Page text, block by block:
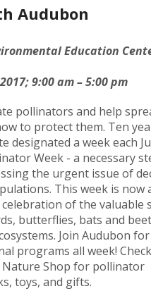
Audubon
Education
9:00 am – 5:00 pm
pollinators and help
to protect them. Ten
designated a week each
Week - a necessary
the urgent issue of
This week is now
of the valuable
butterflies, bats and
Join Audubon
programs all week!
Shop for pollinator
toys, and gifts.